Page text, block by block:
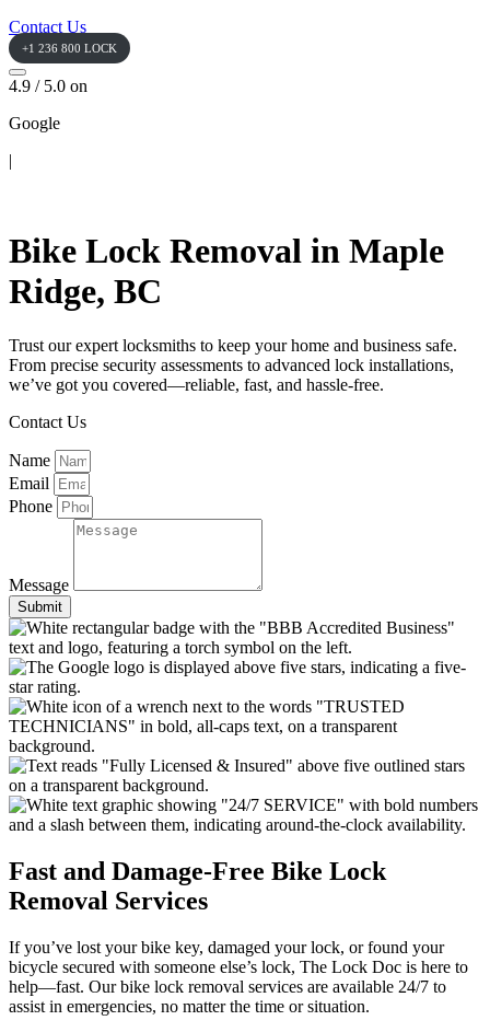
Contact Us
+1 236 800 LOCK
4.9 / 5.0 on
Google
|
Bike Lock Removal in Maple
Ridge, BC
Trust our expert locksmiths to keep your home and business safe.
From precise security assessments to advanced lock installations,
we’ve got you covered—reliable, fast, and hassle-free.
Contact Us
Name
Email
Phone
Message
Submit
Fast and Damage-Free Bike Lock
Removal Services
If you’ve lost your bike key, damaged your lock, or found your
bicycle secured with someone else’s lock, The Lock Doc is here to
help—fast. Our bike lock removal services are available 24/7 to
assist in emergencies, no matter the time or situation.